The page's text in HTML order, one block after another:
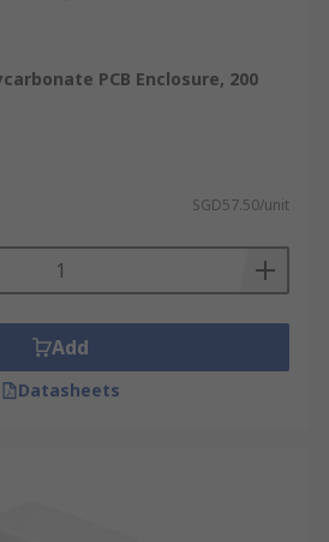
PCB Enclosure, 200
SGD57.50/unit
Add
Datasheets